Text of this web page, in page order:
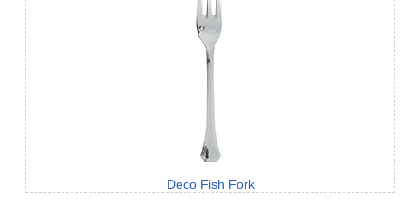
Deco Fish Fork